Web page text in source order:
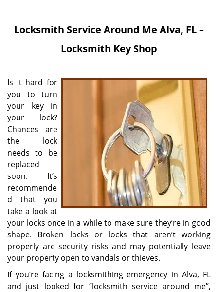
l
i
g
a
i
n
Locksmith Service Around Me Alva, FL –
Locksmith Key Shop
Is it hard for
you to turn
your key in
your lock?
Chances are
the lock
needs to be
replaced
soon. It’s
recommende
d that you
take a look at
your locks once in a while to make sure they’re in good
shape. Broken locks or locks that aren’t working
properly are security risks and may potentially leave
your property open to vandals or thieves.
If you’re facing a locksmithing emergency in Alva, FL
and just looked for “locksmith service around me”,